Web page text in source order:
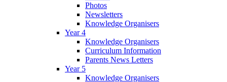
Photos
Newsletters
Knowledge Organisers
Year 4
Knowledge Organisers
Curriculum Information
Parents News Letters
Year 5
Knowledge Organisers